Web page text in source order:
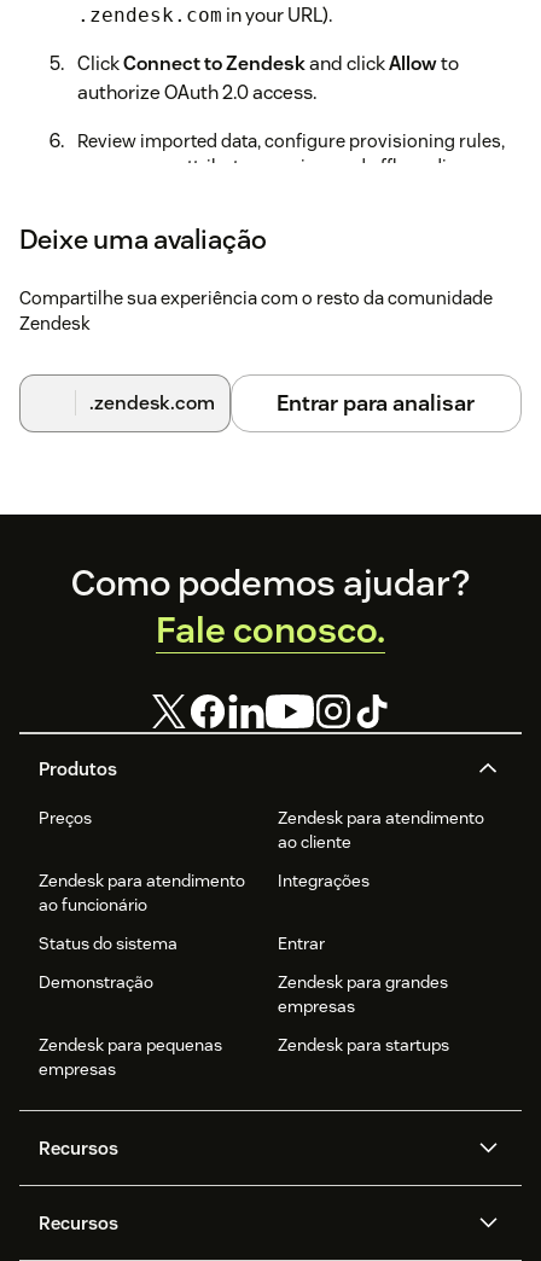
.zendesk.com in your URL).
ClickConnect to Zendeskand clickAllowto
authorize OAuth 2.0 access.
Review imported data, configure provisioning rules,
group sync, attribute mapping, and offboarding
ClickContinuethrough each step to complete
For help, contact support@rippling.com
Deixe uma avaliação
Compartilhe sua experiência com o resto da comunidade
Zendesk
.zendesk.com Entrar para analisar
Footer
Produtos
Preços
Zendesk para atendimento
ao cliente
Zendesk para atendimento
ao funcionário
Integrações
Status do sistema
Entrar
Demonstração
Zendesk para grandes
empresas
Zendesk para pequenas
empresas
Zendesk para startups
Recursos
Zendesk AI
Mensagens e chat em tempo
Recursos
Como podemos ajudar?
Fale conosco.